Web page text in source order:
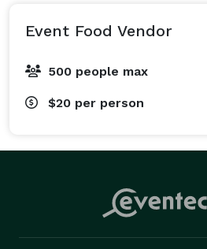
Event Food Vendor
500 people max
$20 per person